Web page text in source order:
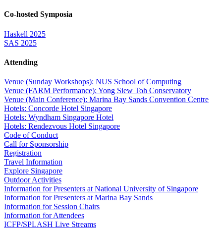
Co-hosted Symposia
Haskell 2025
SAS 2025
Attending
Venue (Sunday Workshops): NUS School of Computing
Venue (FARM Performance): Yong Siew Toh Conservatory
Venue (Main Conference): Marina Bay Sands Convention Centre
Hotels: Concorde Hotel Singapore
Hotels: Wyndham Singapore Hotel
Hotels: Rendezvous Hotel Singapore
Code of Conduct
Call for Sponsorship
Registration
Travel Information
Explore Singapore
Outdoor Activities
Information for Presenters at National University of Singapore
Information for Presenters at Marina Bay Sands
Information for Session Chairs
Information for Attendees
ICFP/SPLASH Live Streams